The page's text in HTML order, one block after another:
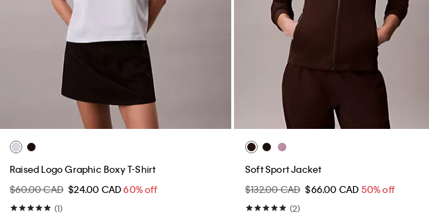
Raised Logo Graphic Boxy T-Shirt
$60.00 CAD $24.00 CAD60% off
(1)
Soft Sport Jacket
$132.00 CAD $66.00 CAD 50% off
(2)